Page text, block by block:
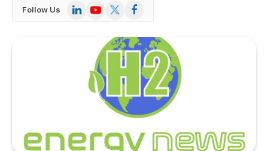
Follow Us LinkedInYouTube
X
Facebook